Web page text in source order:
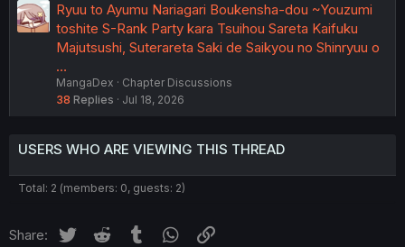
Ryuu to Ayumu Nariagari Boukensha-dou ~Youzumi
toshite S-Rank Party kara Tsuihou Sareta Kaifuku
Majutsushi, Suterareta Saki de Saikyou no Shinryuu o
…
MangaDex
Chapter Discussions
38 Replies Jul 18, 2026
USERS WHO ARE VIEWING THIS THREAD
Total: 2 (members: 0, guests: 2)
Share: Twitter Reddit Tumblr WhatsApp